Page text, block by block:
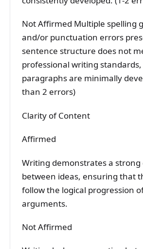
Not Affirmed Multiple spelling
and/or punctuation errors
sentence structure does not
professional writing
paragraphs are minimally
than 2 errors)
Clarity of Content
Affirmed
Writing demonstrates a strong
between ideas, ensuring that
follow the logical progression
arguments.
Not Affirmed